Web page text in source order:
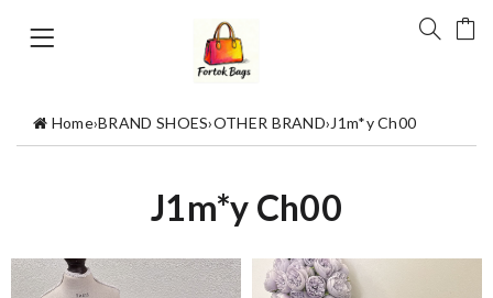
Home›BRAND SHOES›OTHER BRAND›J1m*y Ch00
J1m*y Ch00